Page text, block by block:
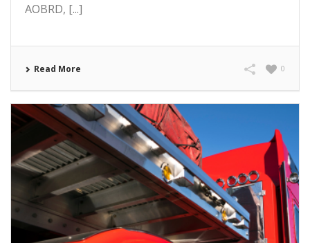
AOBRD, [...]
Read More 0